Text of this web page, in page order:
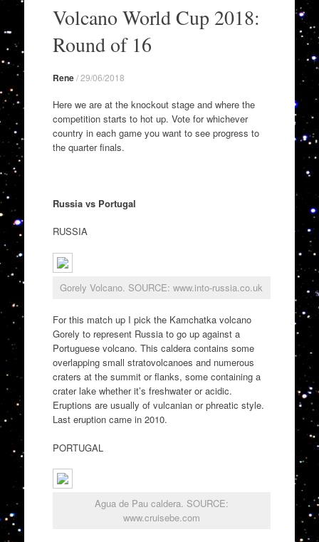
contentVolcano World Cup 2018:
Round of 16
Rene/29/06/2018
Here we are at the knockout stage and where the
competition starts to hot up. Vote for whichever
country in each game you want to see progress to
the quarter finals.
Russia vs Portugal
RUSSIA
Gorely Volcano. SOURCE: www.into-russia.co.uk
For this match up I pick the Kamchatka volcano
Gorely to represent Russia to go up against a
Portuguese volcano. This caldera contains some
overlapping small stratovolcanoes and numerous
craters at the summit or flanks, some containing a
crater lake whether it’s freshwater or acidic.
Eruptions are usually of vulcanian or phreatic style.
Last eruption came in 2010.
PORTUGAL
Agua de Pau caldera. SOURCE:
www.cruisebe.com